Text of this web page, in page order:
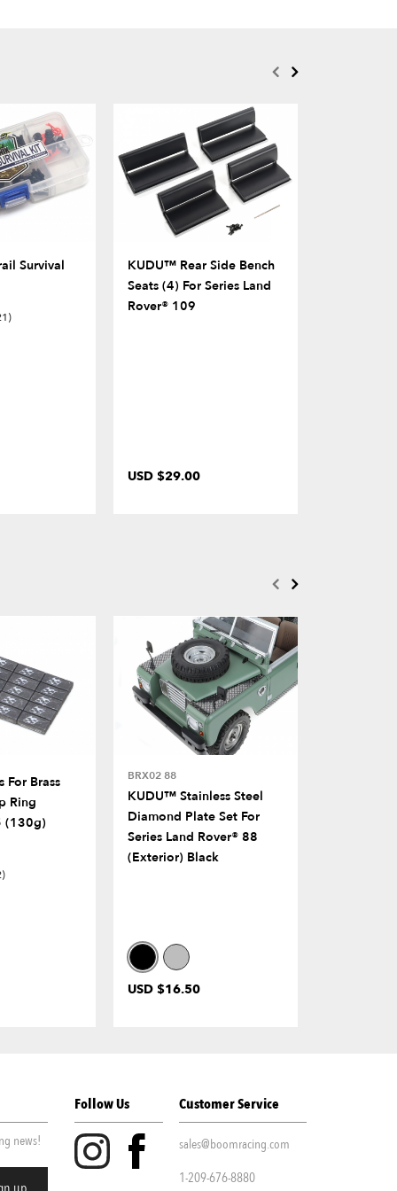
Survival
KUDU™ Rear Side Bench
Seats (4) For Series Land
Rover® 109
USD $29.00
For Brass
Ring
(130g)
BRX02 88
KUDU™ Stainless Steel
Diamond Plate Set For
Series Land Rover® 88
(Exterior) Black
USD $16.50
news!
Follow Us Customer Service
sales@boomracing.com
1-209-676-8880